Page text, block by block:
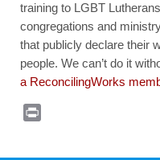
training to LGBT
congregations and
that publicly declare their
people. We can’t do it
a ReconcilingWorks